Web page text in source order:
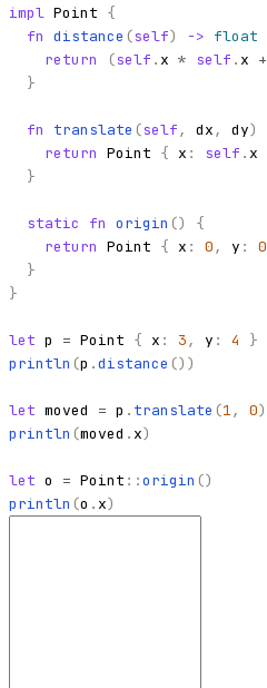
impl Point {
fn distance (self) -> float
return
(self . x * self . x +
}
fn translate (self, dx, dy)
return Point { x : self . x
}
static fn origin ()
{
return Point { x : 0, y : 0
}
}
let p = Point { x : 3, y : 4
}
println (p .distance () )
let moved = p . translate (1, 0)
println (moved . x)
let o = Point ::origin ()
println (o . x)